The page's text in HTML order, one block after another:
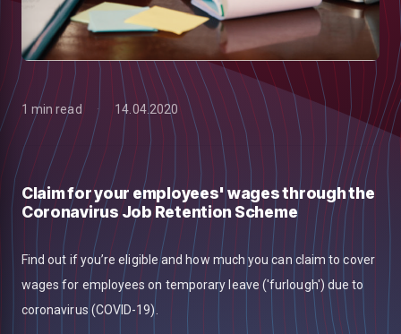
1 min read 14.04.2020
Claim for your employees' wages through the
Coronavirus Job Retention Scheme
Find out if you’re eligible and how much you can claim to cover
wages for employees on temporary leave ('furlough') due to
coronavirus (COVID-19).